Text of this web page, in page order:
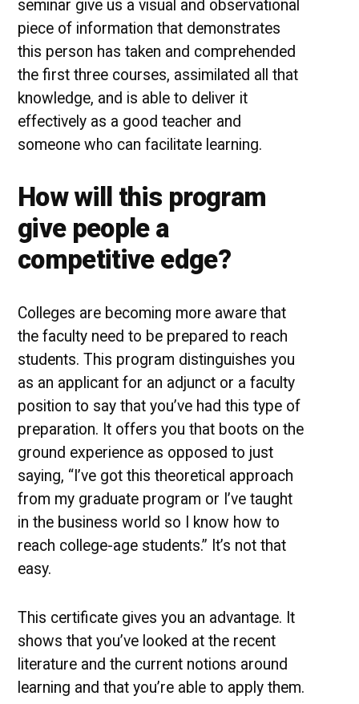
seminar give us a visual and observational
piece of information that demonstrates
this person has taken and comprehended
the first three courses, assimilated all that
knowledge, and is able to deliver it
effectively as a good teacher and
someone who can facilitate learning.
How will this program
give people a
competitive edge?
Colleges are becoming more aware that
the faculty need to be prepared to reach
students. This program distinguishes you
as an applicant for an adjunct or a faculty
position to say that you’ve had this type of
preparation. It offers you that boots on the
ground experience as opposed to just
saying, “I’ve got this theoretical approach
from my graduate program or I’ve taught
in the business world so I know how to
reach college-age students.” It’s not that
easy.
This certificate gives you an advantage. It
shows that you’ve looked at the recent
literature and the current notions around
learning and that you’re able to apply them.